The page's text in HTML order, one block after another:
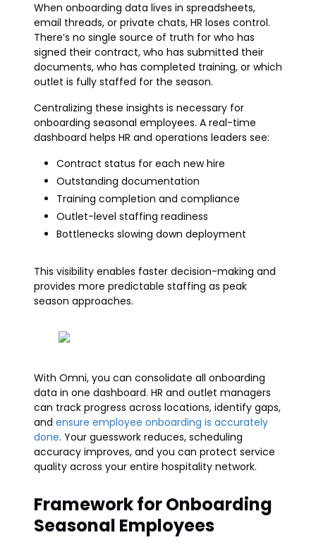
When onboarding data lives in spreadsheets,
email threads, or private chats, HR loses control.
There’s no single source of truth for who has
signed their contract, who has submitted their
documents, who has completed training, or which
outlet is fully staffed for the season.
Centralizing these insights is necessary for
onboarding seasonal employees. A real-time
dashboard helps HR and operations leaders see:
Contract status for each new hire
Outstanding documentation
Training completion and compliance
Outlet-level staffing readiness
Bottlenecks slowing down deployment
This visibility enables faster decision-making and
provides more predictable staffing as peak
season approaches.
With Omni, you can consolidate all onboarding
data in one dashboard. HR and outlet managers
can track progress across locations, identify gaps,
and ensure employee onboarding is accurately
done. Your guesswork reduces, scheduling
accuracy improves, and you can protect service
quality across your entire hospitality network.
Framework for Onboarding
Seasonal Employees